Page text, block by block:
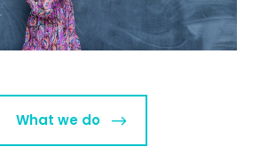
What we do